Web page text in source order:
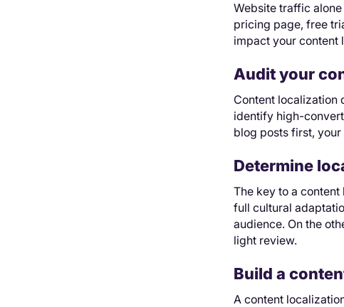
Website traffic
pricing page, free
impact your content
Audit your
Content localization
identify high-
blog posts first,
Determine
The key to a
full cultural
audience. On the
light review.
Build a
A content